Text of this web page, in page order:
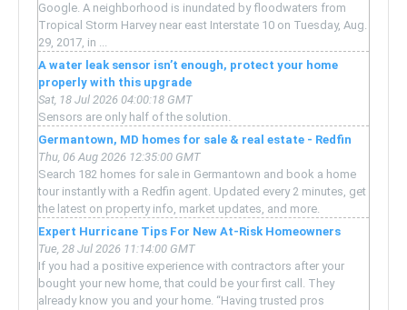
Google. A neighborhood is inundated by floodwaters from
Tropical Storm Harvey near east Interstate 10 on Tuesday, Aug.
29, 2017, in ...
A water leak sensor isn’t enough, protect your home
properly with this upgrade
Sat, 18 Jul 2026 04:00:18 GMT
Sensors are only half of the solution.
Germantown, MD homes for sale & real estate - Redfin
Thu, 06 Aug 2026 12:35:00 GMT
Search 182 homes for sale in Germantown and book a home
tour instantly with a Redfin agent. Updated every 2 minutes, get
the latest on property info, market updates, and more.
Expert Hurricane Tips For New At-Risk Homeowners
Tue, 28 Jul 2026 11:14:00 GMT
If you had a positive experience with contractors after your
bought your new home, that could be your first call. They
already know you and your home. “Having trusted pros